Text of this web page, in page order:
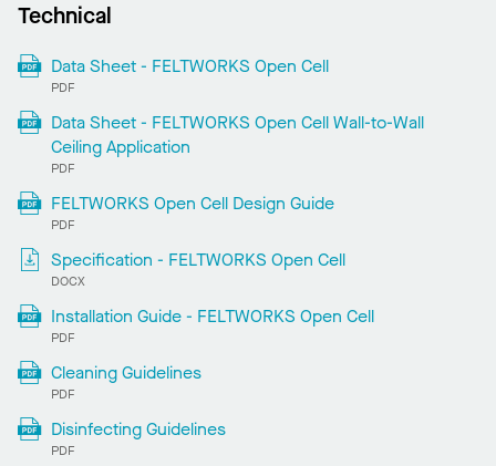
Technical
Data Sheet - FELTWORKS Open Cell
PDF
Data Sheet - FELTWORKS Open Cell Wall-to-Wall
Ceiling Application
PDF
FELTWORKS Open Cell Design Guide
PDF
Specification - FELTWORKS Open Cell
DOCX
Installation Guide - FELTWORKS Open Cell
PDF
Cleaning Guidelines
PDF
Disinfecting Guidelines
PDF